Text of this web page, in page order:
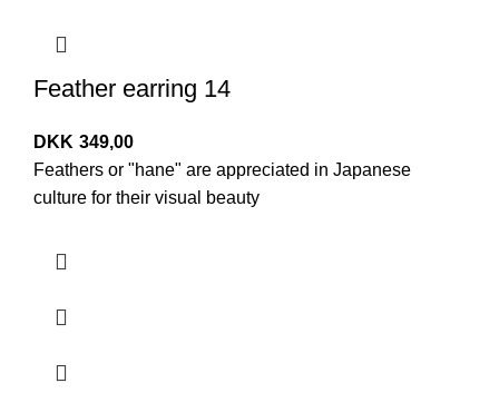
Feather earring 14
DKK 349,00
Feathers or "hane" are appreciated in Japanese
culture for their visual beauty